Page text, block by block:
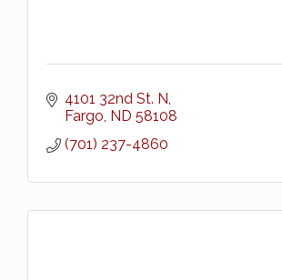
4101 32nd St. N
Fargo ND 58108
(701) 237-4860